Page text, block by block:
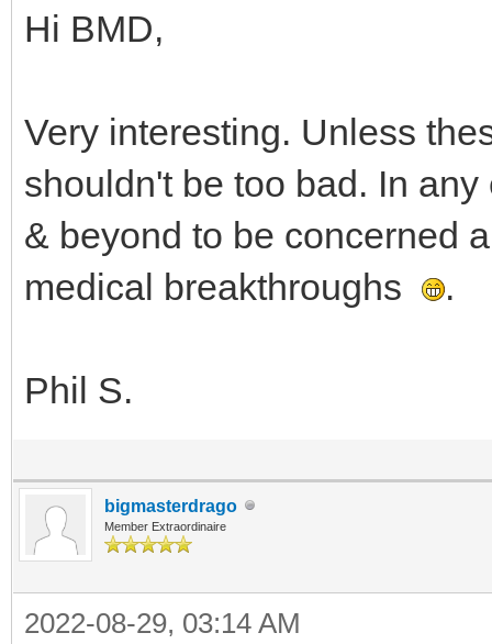
Hi BMD,
Very interesting. Unless
shouldn't be too bad. In
& beyond to be concerned
medical breakthroughs
.
Phil S.
bigmasterdrago
Member Extraordinaire
2022-08-29, 03:14 AM